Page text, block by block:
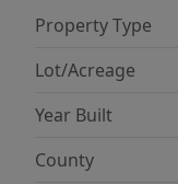
Property Type
Lot/Acreage
Year Built
County